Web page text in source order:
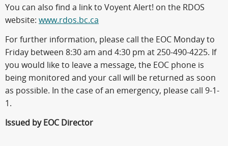
You can also find a link to Voyent Alert! on the RDOS
website: www.rdos.bc.ca
For further information, please call the EOC Monday to
Friday between 8:30 am and 4:30 pm at 250-490-4225. If
you would like to leave a message, the EOC phone is
being monitored and your call will be returned as soon
as possible. In the case of an emergency, please call 9-1-
1.
Issued by EOC Director